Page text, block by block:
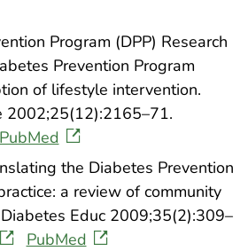
Program (DPP) Research
Prevention Program
of lifestyle intervention.
2002;25(12):2165–71.
PubMed
the Diabetes Prevention
a review of community
Educ 2009;35(2):309–
PubMed